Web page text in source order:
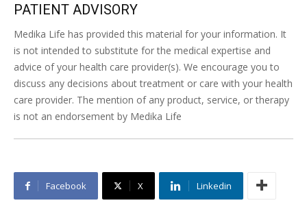
PATIENT ADVISORY
Medika Life has provided this material for your information. It
is not intended to substitute for the medical expertise and
advice of your health care provider(s). We encourage you to
discuss any decisions about treatment or care with your health
care provider. The mention of any product, service, or therapy
is not an endorsement by Medika Life
Facebook X Linkedin